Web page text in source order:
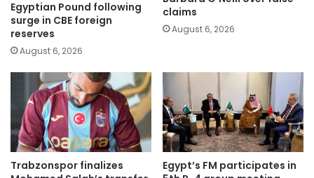
Egyptian Pound following
surge in CBE foreign
reserves
August 6, 2026
claims
August 6, 2026
Trabzonspor finalizes
Egypt’s FM participates in